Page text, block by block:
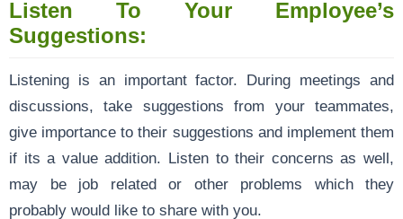
Listen To Your Employee’s
Suggestions:
Listening is an important factor. During meetings and
discussions, take suggestions from your teammates,
give importance to their suggestions and implement them
if its a value addition. Listen to their concerns as well,
may be job related or other problems which they
probably would like to share with you.